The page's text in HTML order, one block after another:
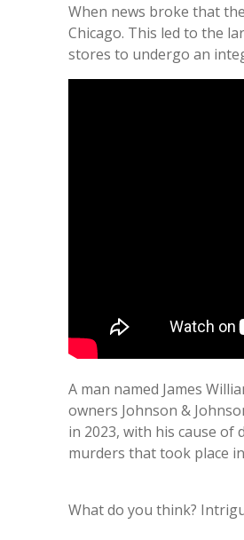
When news broke that
Chicago. This led to the
stores to undergo an
A man named James
owners Johnson &
in 2023, with his cause of
murders that took place
What do you think?